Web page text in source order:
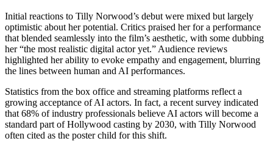
Initial reactions to Tilly Norwood’s debut were mixed but largely
optimistic about her potential. Critics praised her for a performance
that blended seamlessly into the film’s aesthetic, with some dubbing
her “the most realistic digital actor yet.” Audience reviews
highlighted her ability to evoke empathy and engagement, blurring
the lines between human and AI performances.
Statistics from the box office and streaming platforms reflect a
growing acceptance of AI actors. In fact, a recent survey indicated
that 68% of industry professionals believe AI actors will become a
standard part of Hollywood casting by 2030, with Tilly Norwood
often cited as the poster child for this shift.